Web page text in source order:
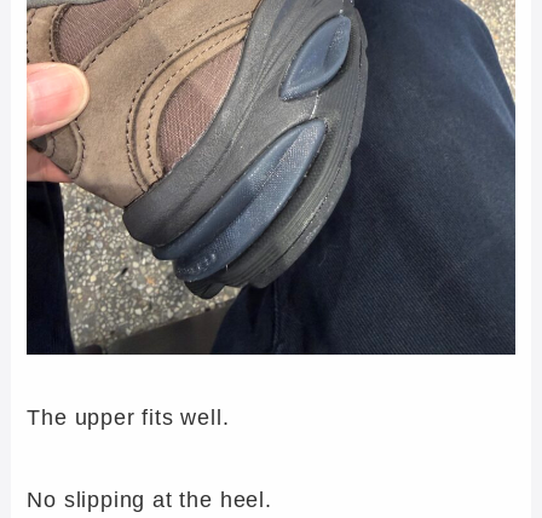
The upper fits well.
No slipping at the heel.